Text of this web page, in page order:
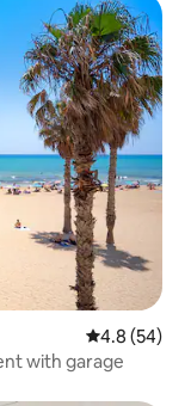
4.8 out of 5
4.8 (54)
with garage